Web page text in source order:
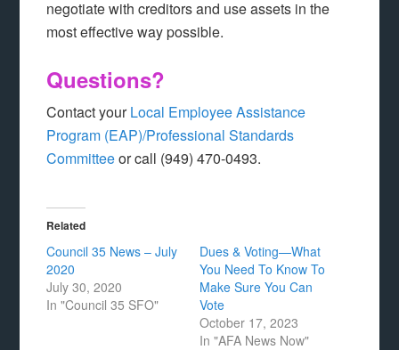
negotiate with creditors and use assets in the
most effective way possible.
Questions?
Contact yourLocal Employee Assistance
Program (EAP)/Professional Standards
Committeeor call (949) 470-0493.
Related
Council 35 News – July
2020
July 30, 2020
In "Council 35 SFO"
Dues & Voting—What
You Need To Know To
Make Sure You Can
Vote
October 17, 2023
In "AFA News Now"